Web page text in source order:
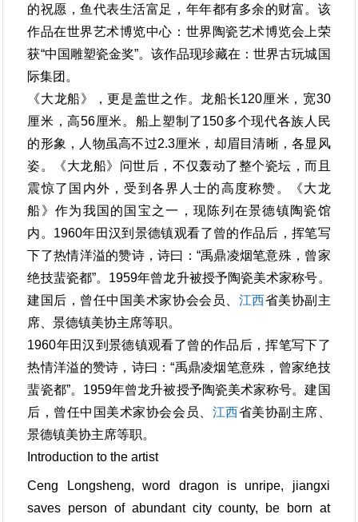
的祝愿，鱼代表生活富足，年年都有多余的财富。该
作品在世界艺术博览中心：世界陶瓷艺术博览会上荣
获“中国雕塑瓷金奖”。该作品现珍藏在：世界古玩城国
际集团。
《大龙船》，更是盖世之作。龙船长120厘米，宽30
厘米，高56厘米。船上塑制了150多个现代各族人民
的形象，人物虽高不过2.3厘米，却眉目清晰，各显风
姿。《大龙船》问世后，不仅轰动了整个瓷坛，而且
震惊了国内外，受到各界人士的高度称赞。《大龙
船》作为我国的国宝之一，现陈列在景德镇陶瓷馆
内。1960年田汉到景德镇观看了曾的作品后，挥笔写
下了热情洋溢的赞诗，诗曰：“禹鼎凌烟笔意殊，曾家
绝技蜚瓷都”。1959年曾龙升被授予陶瓷美术家称号。
建国后，曾任中国美术家协会会员、 江西省美协副主
席、景德镇美协主席等职。
1960年田汉到景德镇观看了曾的作品后，挥笔写下了
热情洋溢的赞诗，诗曰：“禹鼎凌烟笔意殊，曾家绝技
蜚瓷都”。1959年曾龙升被授予陶瓷美术家称号。建国
后，曾任中国美术家协会会员、 江西省美协副主席、
景德镇美协主席等职。
Introduction to the artist
Ceng Longsheng, word dragon is unripe, jiangxi
saves person of abundant city county, be born at